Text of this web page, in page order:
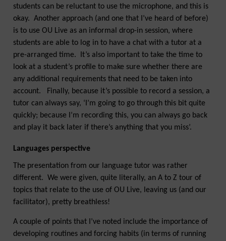
students can be reluctant to use the microphone, and this is
okay. Another approach (and one that I’ve heard of before)
is to use OU Live as an informal drop-in session, where
students are able to log in to have a chat with a tutor at a
pre-arranged time. It’s also important to take the time to
look at a student’s profile to make sure whether there are
any additional requirements that need to be taken into
account. Finally, because it’s possible to record a session, a
tutor can always say, ‘I’m going to go through this bit quite
quickly; because I’m recording this, you can always go back
and play it back later if there’s anything that you miss’.
Languages perspective
The presentation from our language tutor was rather
different. We were given, quite literally, an A to Z tour of
topics that relate to the use of OU Live, leaving us (and our
facilitator), pretty breathless!
A couple of points that I’ve noted include the importance of
developing routines and forcing habits (in terms of running